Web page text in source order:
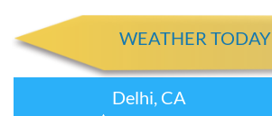
WEATHER TODAY
Delhi, CA